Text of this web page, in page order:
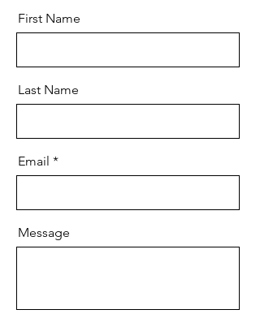
First Name
Last Name
Email
Message